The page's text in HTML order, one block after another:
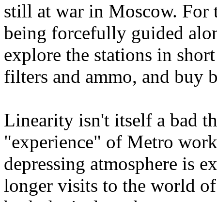
still at war in Moscow. For
being forcefully guided
explore the stations in
filters and ammo, and buy
Linearity isn't itself a bad
"experience" of Metro
depressing atmosphere is
longer visits to the world